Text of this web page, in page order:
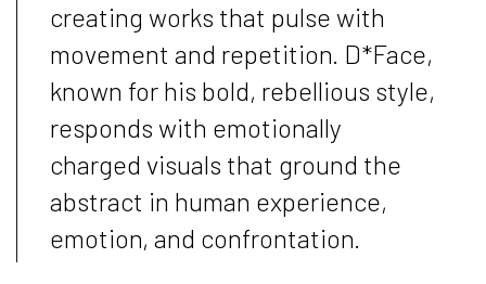
creating works that pulse with
movement and repetition. D*Face,
known for his bold, rebellious style,
responds with emotionally
charged visuals that ground the
abstract in human experience,
emotion, and confrontation.